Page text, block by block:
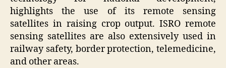
highlights the use of its remote sensing
satellites in raising crop output. ISRO remote
sensing satellites are also extensively used in
railway safety, border protection, telemedicine,
and other areas.